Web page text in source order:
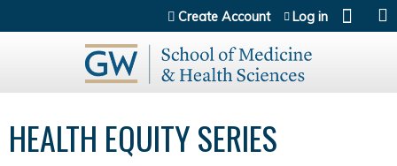
Jump to content
Create Account Log in
HEALTH EQUITY SERIES